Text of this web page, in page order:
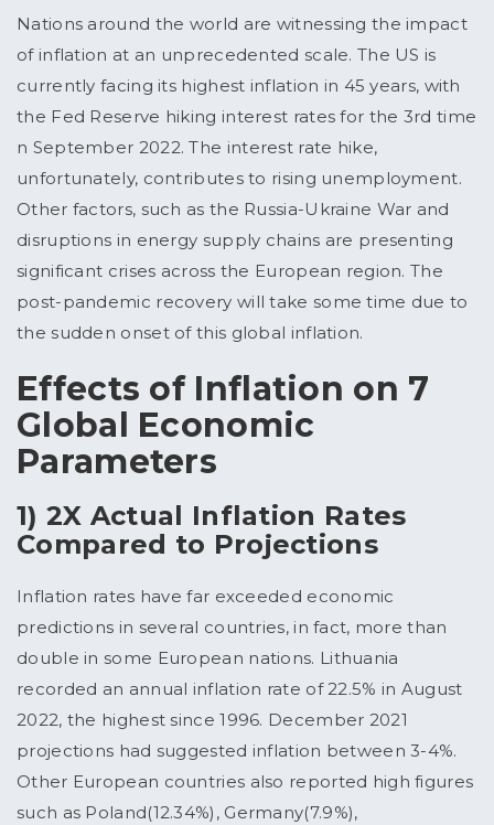
Nations around the world are witnessing the impact
of inflation at an unprecedented scale. The US is
currently facing its highest inflation in 45 years, with
the Fed Reserve hiking interest rates for the 3rd time
n September 2022. The interest rate hike,
unfortunately, contributes to rising unemployment.
Other factors, such as the Russia-Ukraine War and
disruptions in energy supply chains are presenting
significant crises across the European region. The
post-pandemic recovery will take some time due to
the sudden onset of this global inflation.
Effects of Inflation on 7
Global Economic
Parameters
1) 2X Actual Inflation Rates
Compared to Projections
Inflation rates have far exceeded economic
predictions in several countries, in fact, more than
double in some European nations. Lithuania
recorded an annual inflation rate of 22.5% in August
2022, the highest since 1996. December 2021
projections had suggested inflation between 3-4%.
Other European countries also reported high figures
such as Poland(12.34%), Germany(7.9%),